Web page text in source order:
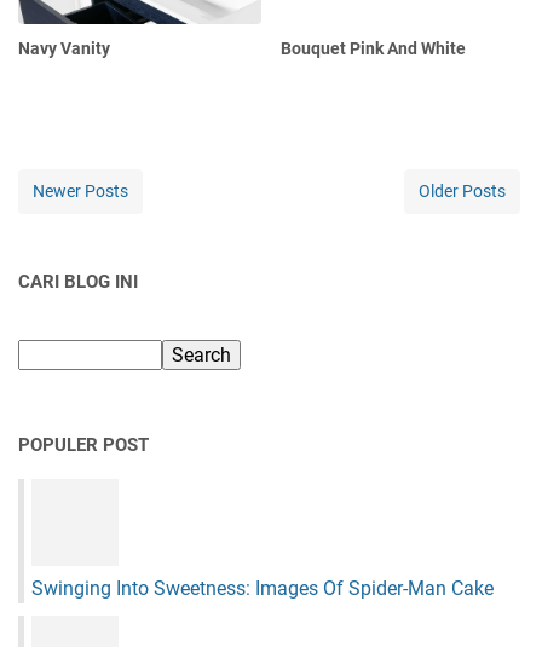
Navy Vanity Bouquet Pink And White
Newer Posts Older Posts
CARI BLOG INI
POPULER POST
Swinging Into Sweetness: Images Of Spider-Man Cake